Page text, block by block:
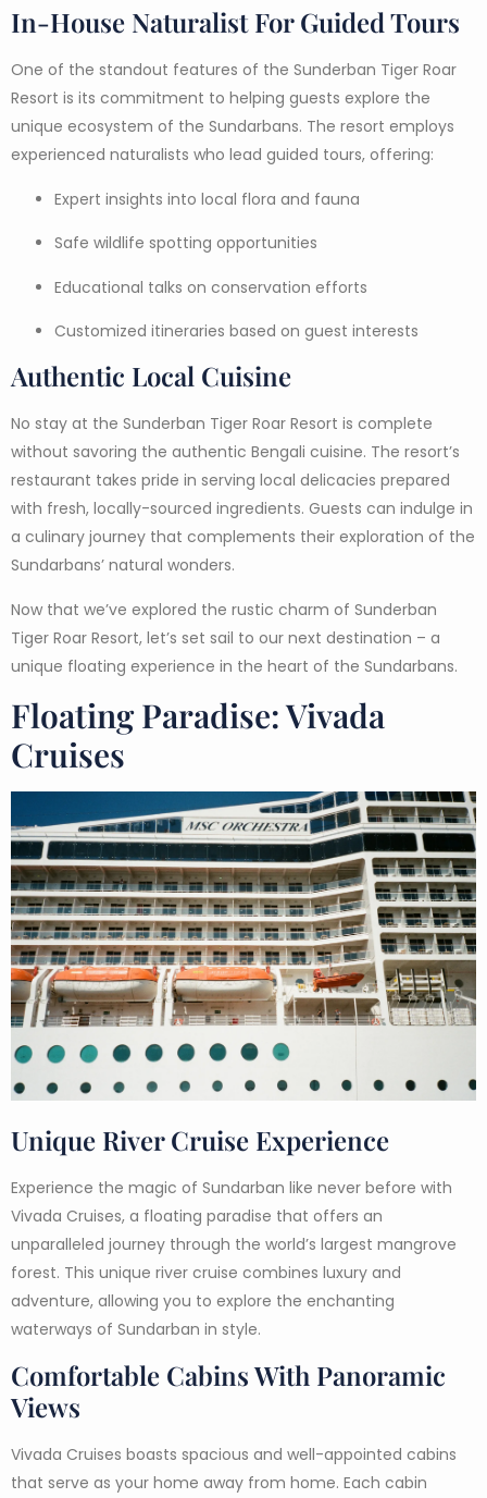
In-House Naturalist For Guided Tours
One of the standout features of the Sunderban Tiger Roar
Resort is its commitment to helping guests explore the
unique ecosystem of the Sundarbans. The resort employs
experienced naturalists who lead guided tours, offering:
Expert insights into local flora and fauna
Safe wildlife spotting opportunities
Educational talks on conservation efforts
Customized itineraries based on guest interests
Authentic Local Cuisine
No stay at the Sunderban Tiger Roar Resort is complete
without savoring the authentic Bengali cuisine. The resort’s
restaurant takes pride in serving local delicacies prepared
with fresh, locally-sourced ingredients. Guests can indulge in
a culinary journey that complements their exploration of the
Sundarbans’ natural wonders.
Now that we’ve explored the rustic charm of Sunderban
Tiger Roar Resort, let’s set sail to our next destination – a
unique floating experience in the heart of the Sundarbans.
Floating Paradise: Vivada
Cruises
Unique River Cruise Experience
Experience the magic of Sundarban like never before with
Vivada Cruises, a floating paradise that offers an
unparalleled journey through the world’s largest mangrove
forest. This unique river cruise combines luxury and
adventure, allowing you to explore the enchanting
waterways of Sundarban in style.
Comfortable Cabins With Panoramic
Views
Vivada Cruises boasts spacious and well-appointed cabins
that serve as your home away from home. Each cabin